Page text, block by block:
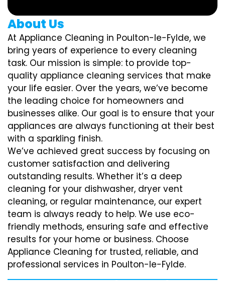
About Us
At Appliance Cleaning in Poulton-le-Fylde, we
bring years of experience to every cleaning
task. Our mission is simple: to provide top-
quality appliance cleaning services that make
your life easier. Over the years, we’ve become
the leading choice for homeowners and
businesses alike. Our goal is to ensure that your
appliances are always functioning at their best
with a sparkling finish.
We’ve achieved great success by focusing on
customer satisfaction and delivering
outstanding results. Whether it’s a deep
cleaning for your dishwasher, dryer vent
cleaning, or regular maintenance, our expert
team is always ready to help. We use eco-
friendly methods, ensuring safe and effective
results for your home or business. Choose
Appliance Cleaning for trusted, reliable, and
professional services in Poulton-le-Fylde.